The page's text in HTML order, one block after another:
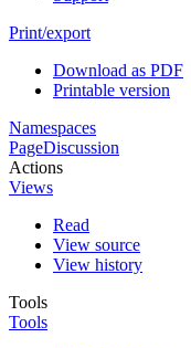
Print/export
Download as PDF
Printable version
Namespaces
PageDiscussion
Actions
Views
Read
View source
View history
Tools
Tools